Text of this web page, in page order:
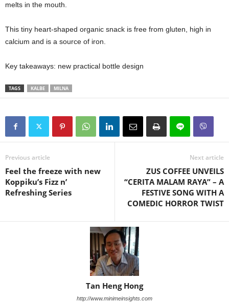
melts in the mouth.
This tiny heart-shaped organic snack is free from gluten, high in
calcium and is a source of iron.
Key takeaways: new practical bottle design
TAGS KALBE MILNA
Previous article
Feel the freeze with new
Koppiku’s Fizz n’
Refreshing Series
Next article
ZUS COFFEE UNVEILS
“CERITA MALAM RAYA” – A
FESTIVE SONG WITH A
COMEDIC HORROR TWIST
Tan Heng Hong
http://www.minimeinsights.com